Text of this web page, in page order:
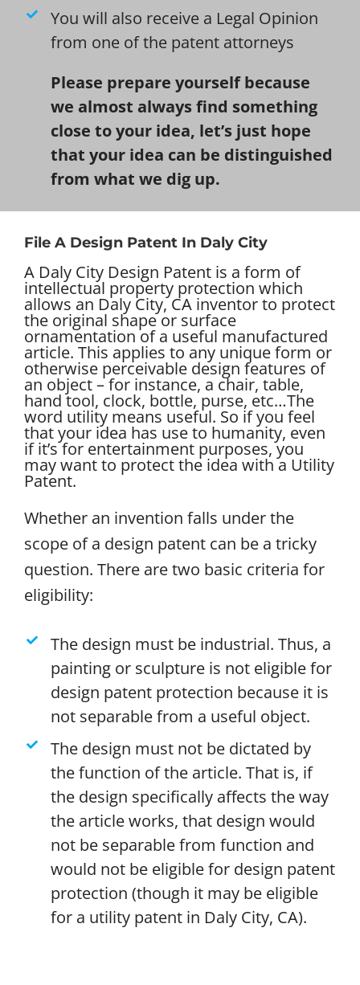
You will also receive a Legal Opinion
from one of the patent attorneys
Please prepare yourself because
we almost always find something
close to your idea, let’s just hope
that your idea can be distinguished
from what we dig up.
File A Design Patent In Daly City
A Daly City Design Patent is a form of
intellectual property protection which
allows an Daly City, CA inventor to protect
the original shape or surface
ornamentation of a useful manufactured
article. This applies to any unique form or
otherwise perceivable design features of
an object – for instance, a chair, table,
hand tool, clock, bottle, purse, etc…The
word utility means useful. So if you feel
that your idea has use to humanity, even
if it’s for entertainment purposes, you
may want to protect the idea with a Utility
Patent.
Whether an invention falls under the
scope of a design patent can be a tricky
question. There are two basic criteria for
eligibility:
The design must be industrial. Thus, a
painting or sculpture is not eligible for
design patent protection because it is
not separable from a useful object.
The design must not be dictated by
the function of the article. That is, if
the design specifically affects the way
the article works, that design would
not be separable from function and
would not be eligible for design patent
protection (though it may be eligible
for a utility patent in Daly City, CA).